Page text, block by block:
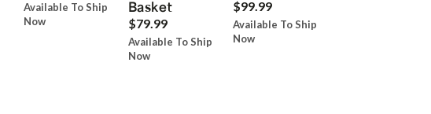
Available To Ship
Now
Basket
$79.99
Available To Ship
Now
$99.99
Available To Ship
Now